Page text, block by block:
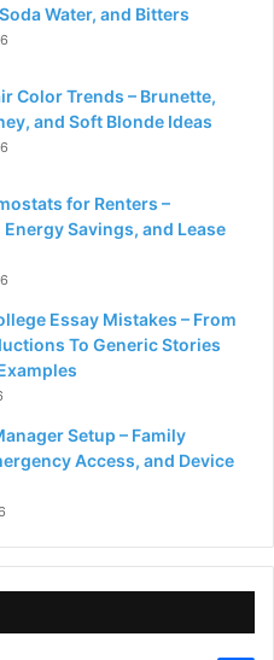
Water, and Bitters
Color Trends – Brunette,
and Soft Blonde Ideas
for Renters –
Savings, and Lease
Essay Mistakes – From
To Generic Stories
Setup – Family
Access, and Device